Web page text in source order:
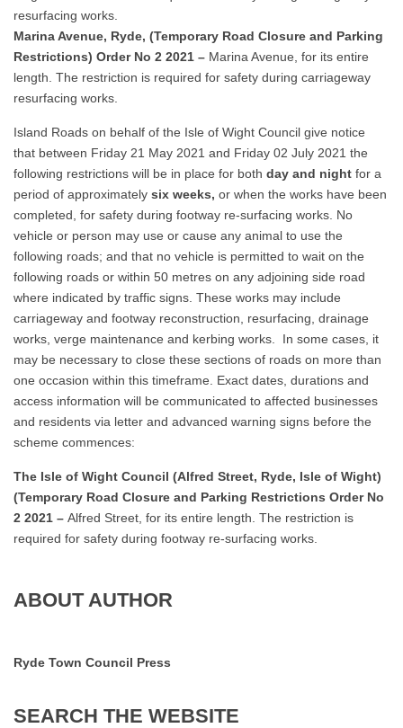
resurfacing works.
Marina Avenue, Ryde, (Temporary Road Closure and Parking
Restrictions) Order No 2 2021 – Marina Avenue, for its entire
length. The restriction is required for safety during carriageway
resurfacing works.
Island Roads on behalf of the Isle of Wight Council give notice
that between Friday 21 May 2021 and Friday 02 July 2021 the
following restrictions will be in place for both day and night for a
period of approximately six weeks, or when the works have been
completed, for safety during footway re-surfacing works. No
vehicle or person may use or cause any animal to use the
following roads; and that no vehicle is permitted to wait on the
following roads or within 50 metres on any adjoining side road
where indicated by traffic signs. These works may include
carriageway and footway reconstruction, resurfacing, drainage
works, verge maintenance and kerbing works. In some cases, it
may be necessary to close these sections of roads on more than
one occasion within this timeframe. Exact dates, durations and
access information will be communicated to affected businesses
and residents via letter and advanced warning signs before the
scheme commences:
The Isle of Wight Council (Alfred Street, Ryde, Isle of Wight)
(Temporary Road Closure and Parking Restrictions Order No
2 2021 – Alfred Street, for its entire length. The restriction is
required for safety during footway re-surfacing works.
ABOUT AUTHOR
Ryde Town Council Press
SEARCH THE WEBSITE